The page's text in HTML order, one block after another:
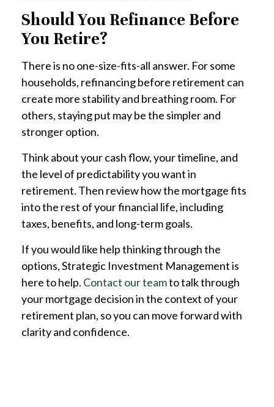
Should You Refinance Before
You Retire?
There is no one-size-fits-all answer. For some
households, refinancing before retirement can
create more stability and breathing room. For
others, staying put may be the simpler and
stronger option.
Think about your cash flow, your timeline, and
the level of predictability you want in
retirement. Then review how the mortgage fits
into the rest of your financial life, including
taxes, benefits, and long-term goals.
If you would like help thinking through the
options, Strategic Investment Management is
here to help. Contact our teamto talk through
your mortgage decision in the context of your
retirement plan, so you can move forward with
clarity and confidence.